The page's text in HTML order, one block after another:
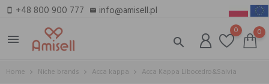
smartphone +48 800 900 777 email info@amisell.pl
menu
search
0 0
Home Niche brands Acca kappa Acca Kappa Libocedro&Salvia